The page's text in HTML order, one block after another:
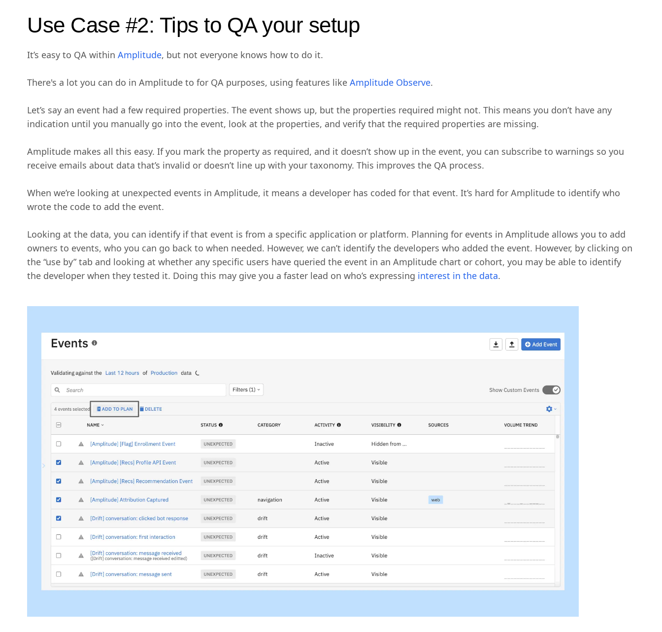
Use Case #2: Tips to QA your setup
It’s easy to QA within Amplitude, but not everyone knows how to do it.
There's a lot you can do in Amplitude to for QA purposes, using features like Amplitude Observe.
Let’s say an event had a few required properties. The event shows up, but the properties required might not. This means you don’t have any
indication until you manually go into the event, look at the properties, and verify that the required properties are missing.
Amplitude makes all this easy. If you mark the property as required, and it doesn’t show up in the event, you can subscribe to warnings so you
receive emails about data that’s invalid or doesn’t line up with your taxonomy. This improves the QA process.
When we’re looking at unexpected events in Amplitude, it means a developer has coded for that event. It’s hard for Amplitude to identify who
wrote the code to add the event.
Looking at the data, you can identify if that event is from a specific application or platform. Planning for events in Amplitude allows you to add
owners to events, who you can go back to when needed. However, we can’t identify the developers who added the event. However, by clicking on
the “use by” tab and looking at whether any specific users have queried the event in an Amplitude chart or cohort, you may be able to identify
the developer when they tested it. Doing this may give you a faster lead on who’s expressing interest in the data.